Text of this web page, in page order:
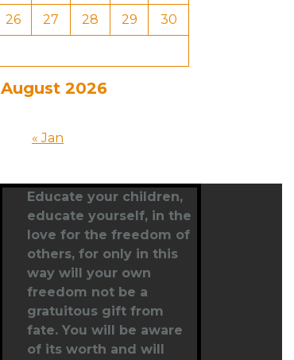
August 2026
26 27 28 29 30
« Jan
Educate your children,
educate yourself, in the
love for the freedom of
others, for only in this
way will your own
freedom not be a
gratuitous gift from
fate. You will be aware
of its worth and will